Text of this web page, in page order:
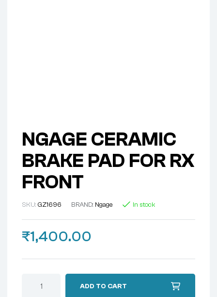
NGAGE CERAMIC
BRAKE PAD FOR RX
FRONT
SKU: GZ1696 BRAND: Ngage In stock
₹1,400.00
ADD TO CART